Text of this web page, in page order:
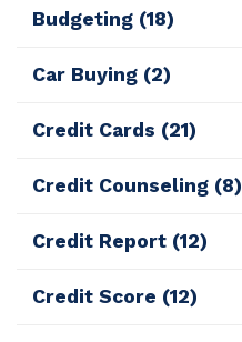
Budgeting (18)
Car Buying (2)
Credit Cards (21)
Credit Counseling (8)
Credit Report (12)
Credit Score (12)